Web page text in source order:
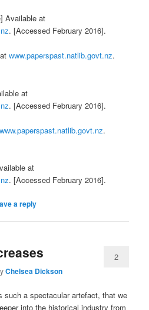
Available at
. [Accessed February 2016].
atwww.paperspast.natlib.govt.nz.
at
. [Accessed February 2016].
www.paperspast.natlib.govt.nz.
at
. [Accessed February 2016].
a reply
Chelsea Dickson
2
such a spectacular artefact, that we
into the historical industry from